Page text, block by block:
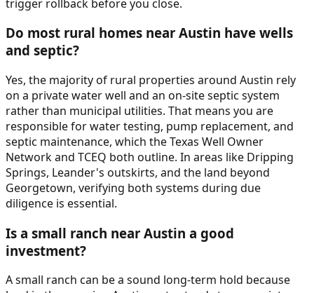
trigger rollback before you close.
Do most rural homes near Austin have wells
and septic?
Yes, the majority of rural properties around Austin rely
on a private water well and an on-site septic system
rather than municipal utilities. That means you are
responsible for water testing, pump replacement, and
septic maintenance, which the Texas Well Owner
Network and TCEQ both outline. In areas like Dripping
Springs, Leander's outskirts, and the land beyond
Georgetown, verifying both systems during due
diligence is essential.
Is a small ranch near Austin a good
investment?
A small ranch can be a sound long-term hold because